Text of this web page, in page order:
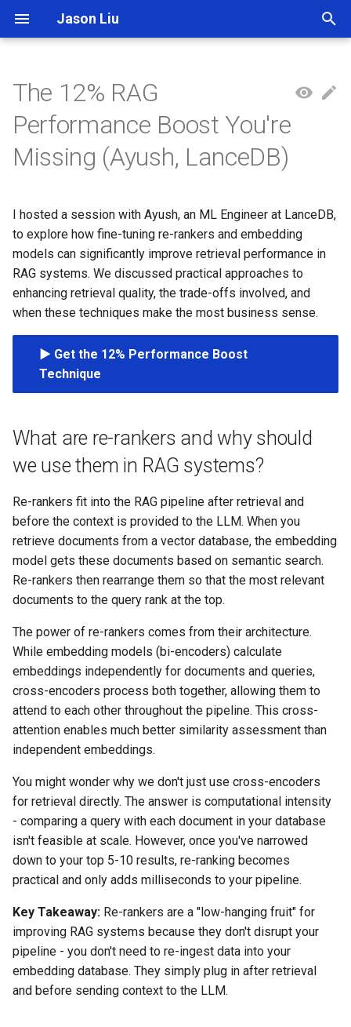
Jason Liu
e
t
s
t
a
t
e
c
h
n
g
The 12% RAG
Performance Boost You're
Missing (Ayush, LanceDB)
I hosted a session with Ayush, an ML Engineer at LanceDB,
to explore how fine-tuning re-rankers and embedding
models can significantly improve retrieval performance in
RAG systems. We discussed practical approaches to
enhancing retrieval quality, the trade-offs involved, and
when these techniques make the most business sense.
▶️ Get the 12% Performance Boost
Technique
What are re-rankers and why should
we use them in RAG systems?
Re-rankers fit into the RAG pipeline after retrieval and
before the context is provided to the LLM. When you
retrieve documents from a vector database, the embedding
model gets these documents based on semantic search.
Re-rankers then rearrange them so that the most relevant
documents to the query rank at the top.
The power of re-rankers comes from their architecture.
While embedding models (bi-encoders) calculate
embeddings independently for documents and queries,
cross-encoders process both together, allowing them to
attend to each other throughout the pipeline. This cross-
attention enables much better similarity assessment than
independent embeddings.
You might wonder why we don't just use cross-encoders
for retrieval directly. The answer is computational intensity
- comparing a query with each document in your database
isn't feasible at scale. However, once you've narrowed
down to your top 5-10 results, re-ranking becomes
practical and only adds milliseconds to your pipeline.
Key Takeaway: Re-rankers are a "low-hanging fruit" for
improving RAG systems because they don't disrupt your
pipeline - you don't need to re-ingest data into your
embedding database. They simply plug in after retrieval
and before sending context to the LLM.